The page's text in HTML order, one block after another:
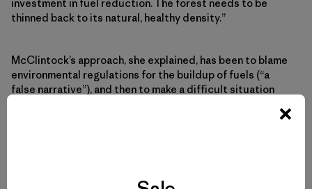
investment in fuel reduction. The forest needs to be
thinned back to its natural, healthy density.”
McClintock’s approach, she explained, has been to blame
environmental regulations for the buildup of fuels (“a
false narrative”), and then to make a difficult situation